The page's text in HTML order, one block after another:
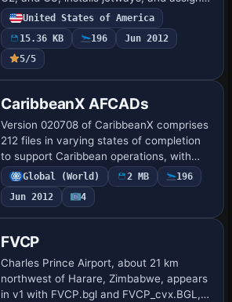
airlines, while expanding cargo parking
and converting Air National Guard facil…
United States of America
15.36 KB
196
Jun 2012
5/5
CaribbeanX AFCADs
Version 020708 of CaribbeanX comprises
212 files in varying states of completion
to support Caribbean operations, with
two Excel documents documenting
progress and a single airports file
accompanyi…
Global (World) 2 MB
196
Jun 2012
4
FVCP
Charles Prince Airport, about 21 km
northwest of Harare, Zimbabwe, appears
in v1 with FVCP.bgl and FVCP_cvx.BGL,